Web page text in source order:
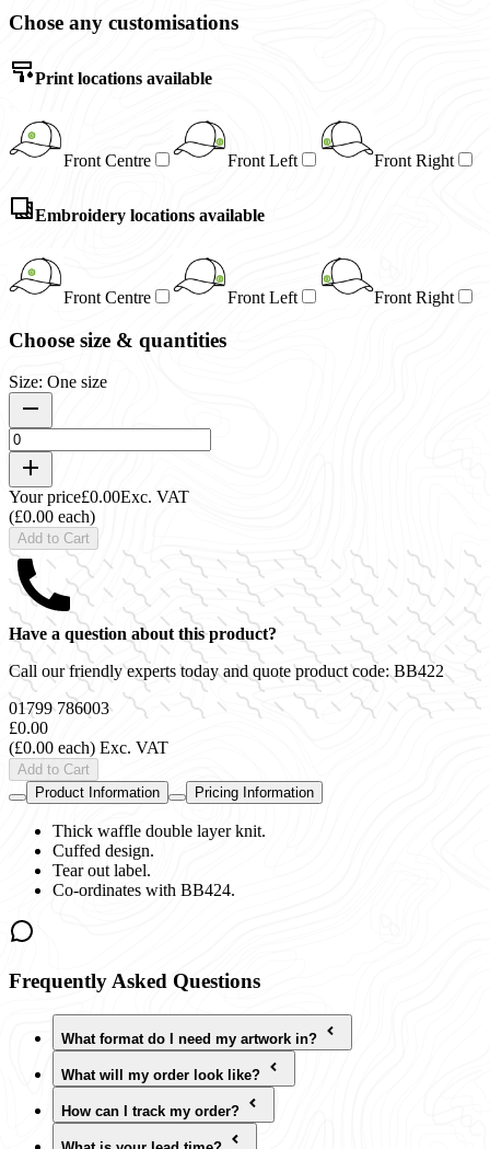
Chose any customisations
Print locations available
Front Centre Front Left Front Right
Embroidery locations available
Front Centre Front Left Front Right
Choose size & quantities
Size: One size
Your price£0.00Exc. VAT
(£0.00 each)
Add to Cart
Have a question about this product?
Call our friendly experts today and quote product code:BB422
01799 786003
£0.00
(£0.00 each) Exc. VAT
Add to Cart
Product Information
Pricing Information
Thick waffle double layer knit.
Cuffed design.
Tear out label.
Co-ordinates with BB424.
Frequently Asked Questions
What format do I need my artwork in?
What will my order look like?
How can I track my order?